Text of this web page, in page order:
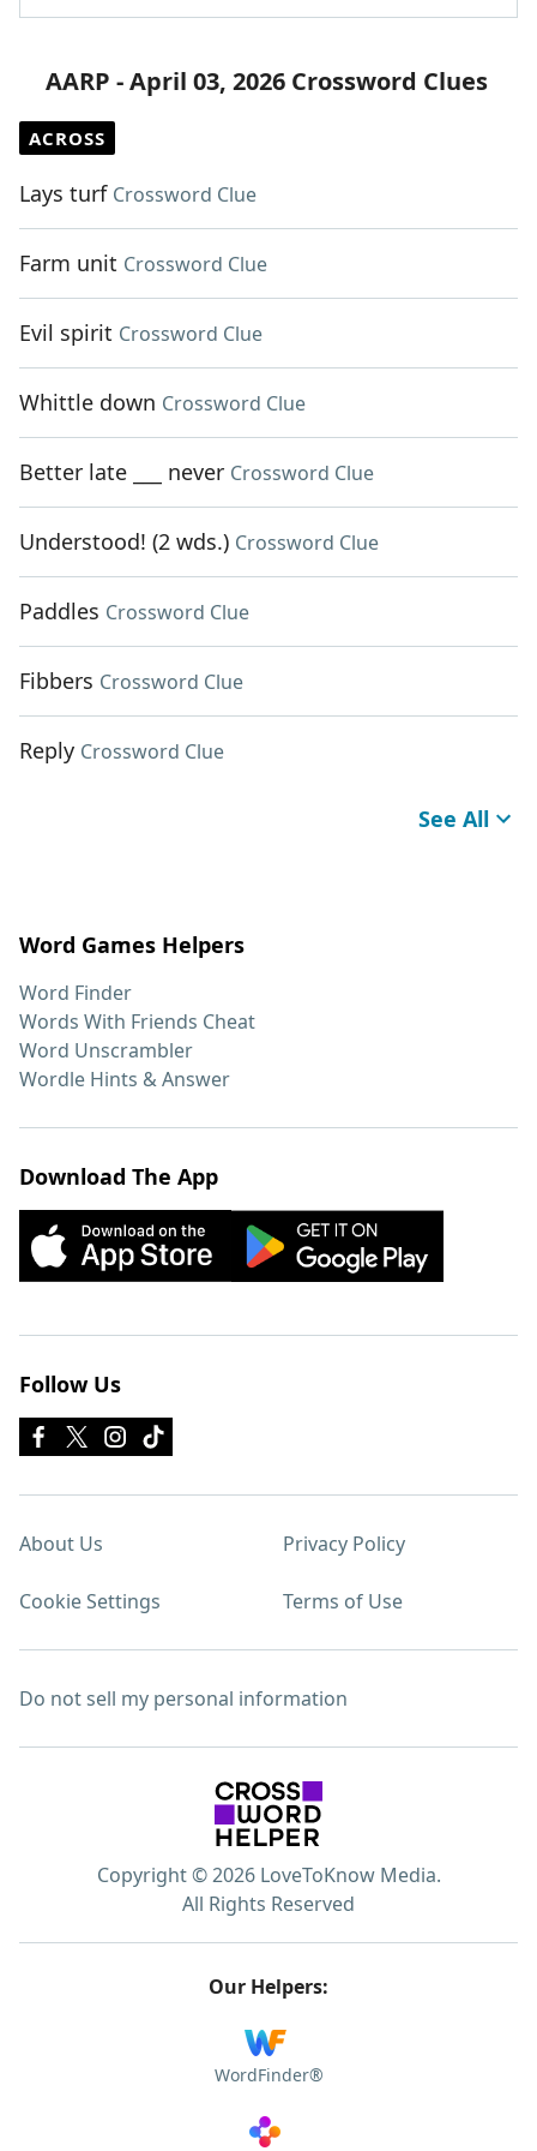
AARP - April 03, 2026 Crossword Clues
ACROSS
Lays turf Crossword Clue
Farm unit Crossword Clue
Evil spirit Crossword Clue
Whittle down Crossword Clue
Better late ___ never Crossword Clue
Understood! (2 wds.) Crossword Clue
Paddles Crossword Clue
Fibbers Crossword Clue
Reply Crossword Clue
See All
Word Games Helpers
Word Finder
Words With Friends Cheat
Word Unscrambler
Wordle Hints & Answer
Download The App
Follow Us
About Us Privacy Policy
Cookie Settings Terms of Use
Do not sell my personal information
Copyright © 2026 LoveToKnow Media.
All Rights Reserved
Our Helpers:
WordFinder®